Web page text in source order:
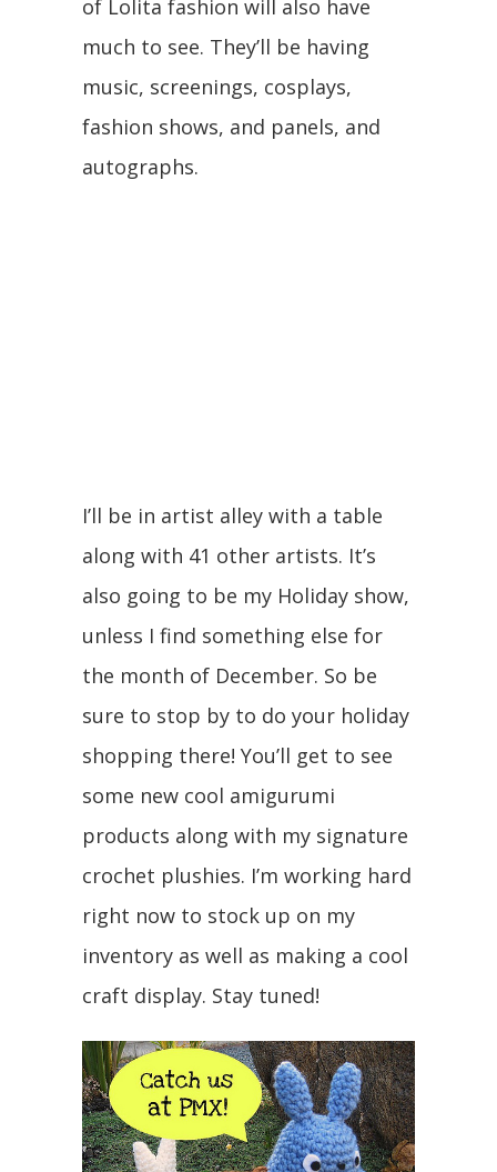
of Lolita fashion will also have
much to see. They’ll be having
music, screenings, cosplays,
fashion shows, and panels, and
autographs.
I’ll be in artist alley with a table
along with 41 other artists. It’s
also going to be my Holiday show,
unless I find something else for
the month of December. So be
sure to stop by to do your holiday
shopping there! You’ll get to see
some new cool amigurumi
products along with my signature
crochet plushies. I’m working hard
right now to stock up on my
inventory as well as making a cool
craft display. Stay tuned!